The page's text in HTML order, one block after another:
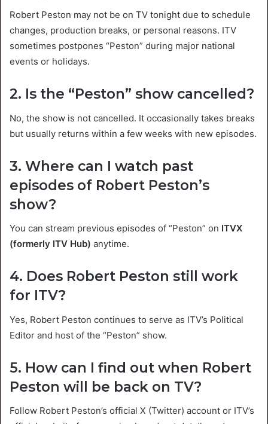
Robert Peston may not be on TV tonight due to schedule
changes, production breaks, or personal reasons. ITV
sometimes postpones “Peston” during major national
events or holidays.
2. Is the “Peston” show cancelled?
No, the show is not cancelled. It occasionally takes breaks
but usually returns within a few weeks with new episodes.
3. Where can I watch past
episodes of Robert Peston’s
show?
You can stream previous episodes of “Peston” on ITVX
(formerly ITV Hub) anytime.
4. Does Robert Peston still work
for ITV?
Yes, Robert Peston continues to serve as ITV’s Political
Editor and host of the “Peston” show.
5. How can I find out when Robert
Peston will be back on TV?
Follow Robert Peston’s official X (Twitter) account or ITV’s